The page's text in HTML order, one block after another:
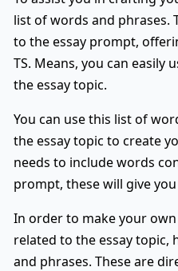
list of words and phrases.
to the essay prompt,
TS. Means, you can easily
the essay topic.
You can use this list of
the essay topic to create
needs to include words
prompt, these will give
In order to make your own
related to the essay topic,
and phrases. These are